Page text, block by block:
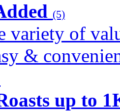
(5)
variety of
&
up to